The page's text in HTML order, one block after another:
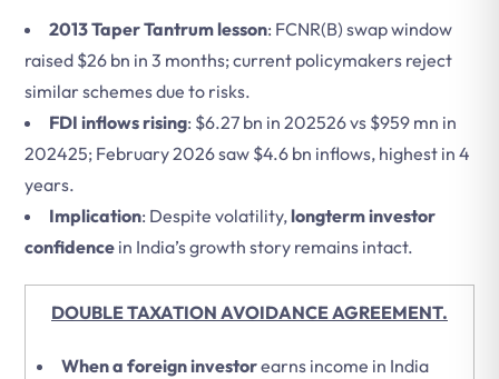
2013 Taper Tantrum lesson: FCNR(B) swap window
raised $26 bn in 3 months; current policymakers reject
similar schemes due to risks.
FDI inflows rising: $6.27 bn in 202526 vs $959 mn in
202425; February 2026 saw $4.6 bn inflows, highest in 4
years.
Implication: Despite volatility,longterm investor
confidence in India’s growth story remains intact.
DOUBLE TAXATION AVOIDANCE AGREEMENT.
When a foreign investorearns income in India